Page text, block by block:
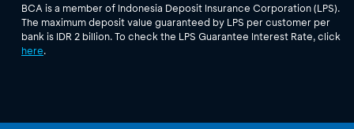
BCA is a member of Indonesia Deposit Insurance Corporation (LPS).
The maximum deposit value guaranteed by LPS per customer per
bank is IDR 2 billion. To check the LPS Guarantee Interest Rate, click
here.